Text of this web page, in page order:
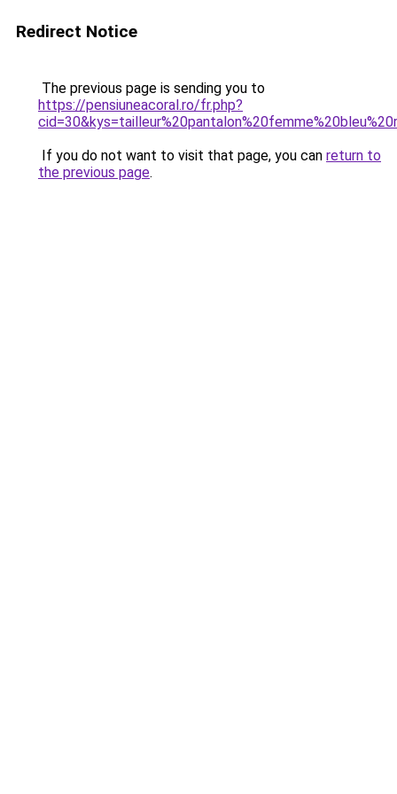
Redirect Notice
The previous page is sending you to
https://pensiuneacoral.ro/fr.php?
If you do not want to visit that page, you can return to
the previous page.